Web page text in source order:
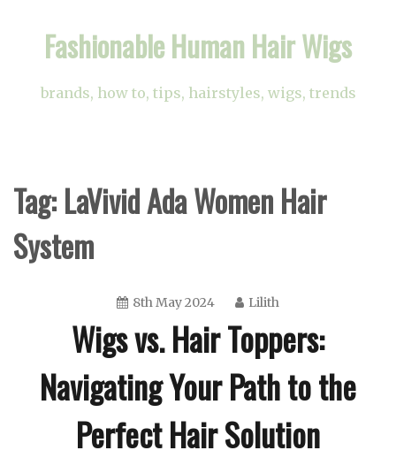
Fashionable Human Hair Wigs
brands, how to, tips, hairstyles, wigs, trends
Tag:LaVivid Ada Women Hair
System
8th May 2024 Lilith
Wigs vs. Hair Toppers:
Navigating Your Path to the
Perfect Hair Solution